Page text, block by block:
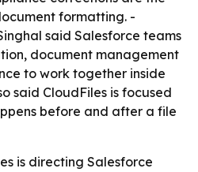
formatting. -
said Salesforce teams
document management
to work together inside
said CloudFiles is focused
before and after a file
is directing Salesforce